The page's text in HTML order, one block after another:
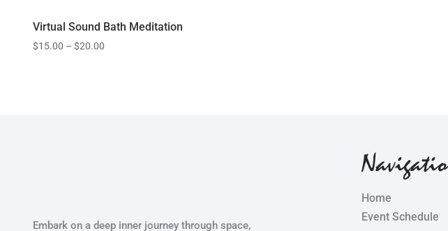
Virtual Sound Bath Meditation
$15.00 – $20.00
Embark on a deep inner journey through space,
Home
Event Schedule